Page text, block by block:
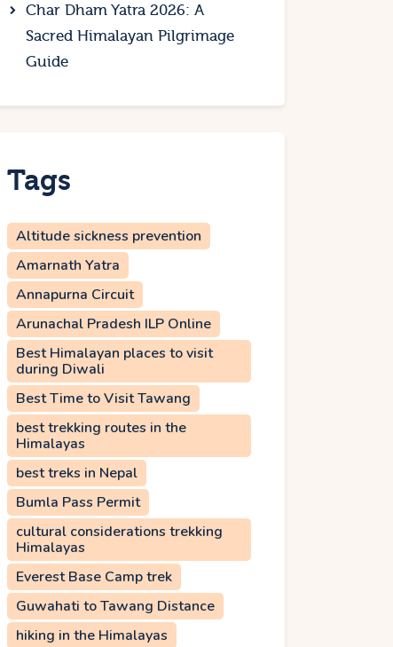
Char Dham Yatra 2026: A
Sacred Himalayan Pilgrimage
Guide
Tags
Altitude sickness prevention
Amarnath Yatra
Annapurna Circuit
Arunachal Pradesh ILP Online
Best Himalayan places to visit
during Diwali
Best Time to Visit Tawang
best trekking routes in the
Himalayas
best treks in Nepal
Bumla Pass Permit
cultural considerations trekking
Himalayas
Everest Base Camp trek
Guwahati to Tawang Distance
hiking in the Himalayas